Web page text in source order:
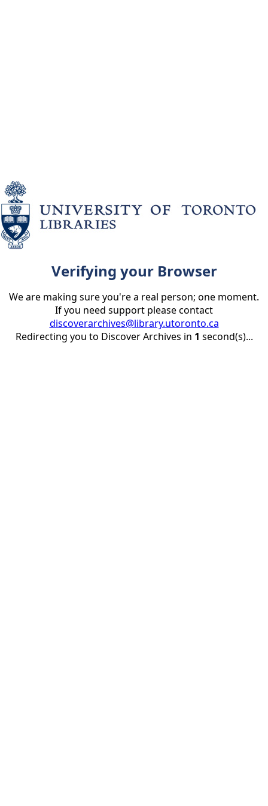
Verifying your Browser
We are making sure you're a real person; one moment.
If you need support please contact
discoverarchives@library.utoronto.ca
Redirecting you to Discover Archives in 1 second(s)...